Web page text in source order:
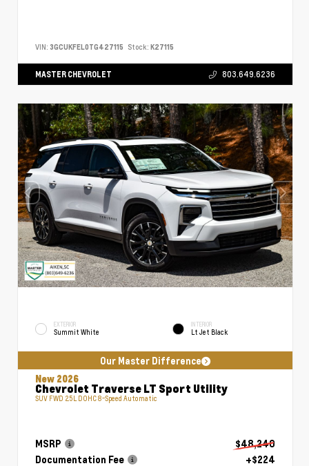
VIN: 3GCUKFEL0TG427115 Stock: K27115
MASTER CHEVROLET 803.649.6236
EXTERIOR
Summit White
INTERIOR
Lt Jet Black
Our Master Difference
New 2026
Chevrolet Traverse LT Sport Utility
SUV FWD 2.5L DOHC 8-Speed Automatic
MSRP
$48,240
Documentation Fee
+$224